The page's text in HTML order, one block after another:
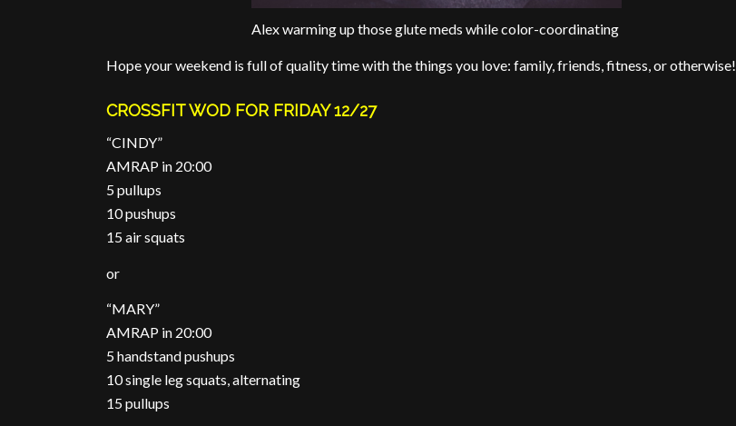
Alex warming up those glute meds while color-coordinating
Hope your weekend is full of quality time with the things you love: family, friends, fitness, or otherwise!
CROSSFIT WOD FOR FRIDAY 12/27
“CINDY”
AMRAP in 20:00
5 pullups
10 pushups
15 air squats
or
“MARY”
AMRAP in 20:00
5 handstand pushups
10 single leg squats, alternating
15 pullups